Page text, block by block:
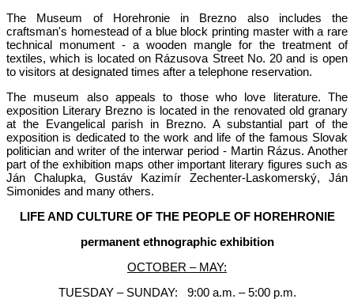
The Museum of Horehronie in Brezno also includes the
craftsman's homestead of a blue block printing master with a rare
technical monument - a wooden mangle for the treatment of
textiles, which is located on Rázusova Street No. 20 and is open
to visitors at designated times after a telephone reservation.
The museum also appeals to those who love literature. The
exposition Literary Brezno is located in the renovated old granary
at the Evangelical parish in Brezno. A substantial part of the
exposition is dedicated to the work and life of the famous Slovak
politician and writer of the interwar period - Martin Rázus. Another
part of the exhibition maps other important literary figures such as
Ján Chalupka, Gustáv Kazimír Zechenter-Laskomerský, Ján
Simonides and many others.
LIFE AND CULTURE OF THE PEOPLE OF HOREHRONIE
permanent ethnographic exhibition
OCTOBER – MAY:
TUESDAY – SUNDAY: 9:00 a.m. – 5:00 p.m.